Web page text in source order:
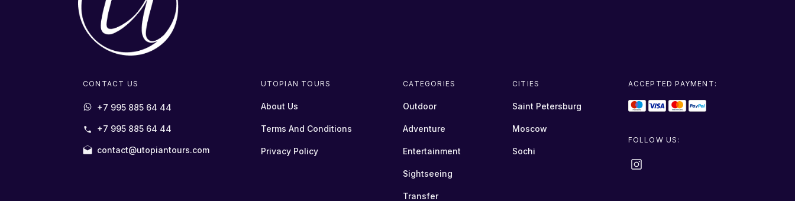
CONTACT US
+7 995 885 64 44
+7 995 885 64 44
contact@utopiantours.com
UTOPIAN TOURS
About Us
Terms And Conditions
Privacy Policy
CATEGORIES
Outdoor
Adventure
Entertainment
Sightseeing
Transfer
CITIES
Saint Petersburg
Moscow
Sochi
ACCEPTED PAYMENT:
FOLLOW US: